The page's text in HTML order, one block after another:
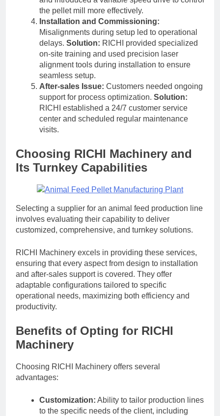
the pellet mill more effectively.
Installation and Commissioning:
Misalignments during setup led to operational
delays. Solution: RICHI provided specialized
on-site training and used precision laser
alignment tools during installation to ensure
seamless setup.
After-sales Issue: Customers needed ongoing
support for process optimization. Solution:
RICHI established a 24/7 customer service
center and scheduled regular maintenance
visits.
Choosing RICHI Machinery and
Its Turnkey Capabilities
Selecting a supplier for an animal feed production line
involves evaluating their capability to deliver
customized, comprehensive, and turnkey solutions.
RICHI Machinery excels in providing these services,
ensuring that every aspect from design to installation
and after-sales support is covered. They offer
adaptable configurations tailored to specific
operational needs, maximizing both efficiency and
productivity.
Benefits of Opting for RICHI
Machinery
Choosing RICHI Machinery offers several
advantages:
Customization: Ability to tailor production lines
to the specific needs of the client, including